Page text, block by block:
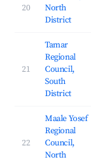
20
North
District
21
Tamar
Regional
Council,
South
District
22
Maale Yosef
Regional
Council,
North